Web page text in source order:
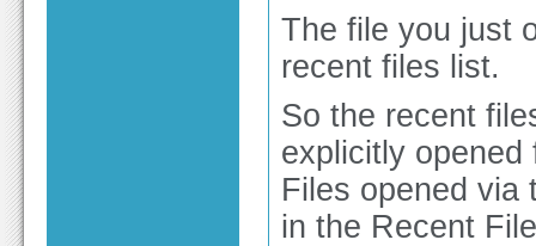
The file you just
recent files list.
So the recent
explicitly
Files opened via
in the Recent